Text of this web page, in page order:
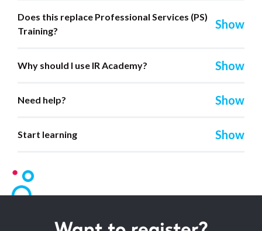
Does this replace Professional Services (PS)
Training?
Why should I use IR Academy?
Need help?
Start learning